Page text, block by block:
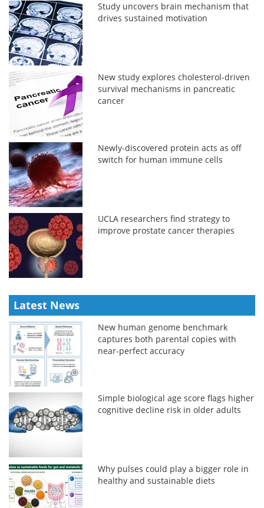
Study uncovers brain mechanism that
drives sustained motivation
New study explores cholesterol-driven
survival mechanisms in pancreatic
cancer
Newly-discovered protein acts as off
switch for human immune cells
UCLA researchers find strategy to
improve prostate cancer therapies
Latest News
New human genome benchmark
captures both parental copies with
near-perfect accuracy
Simple biological age score flags higher
cognitive decline risk in older adults
Why pulses could play a bigger role in
healthy and sustainable diets